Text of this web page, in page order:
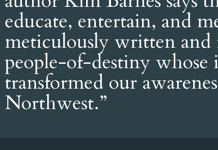
educate, entertain, and
meticulously written and
people-of-destiny whose
transformed our
Northwest.”